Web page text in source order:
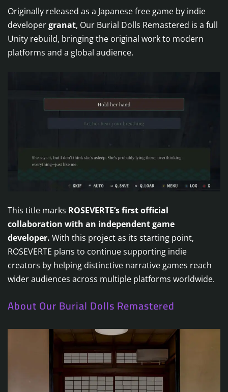
Originally released as a Japanese free game by indie
developergranat, Our Burial Dolls Remastered is a full
Unity rebuild, bringing the original work to modern
platforms and a global audience.
This title marks ROSEVERTE’s first official
collaboration with an independent game
developer. With this project as its starting point,
ROSEVERTE plans to continue supporting indie
creators by helping distinctive narrative games reach
wider audiences across multiple platforms worldwide.
About Our Burial Dolls Remastered